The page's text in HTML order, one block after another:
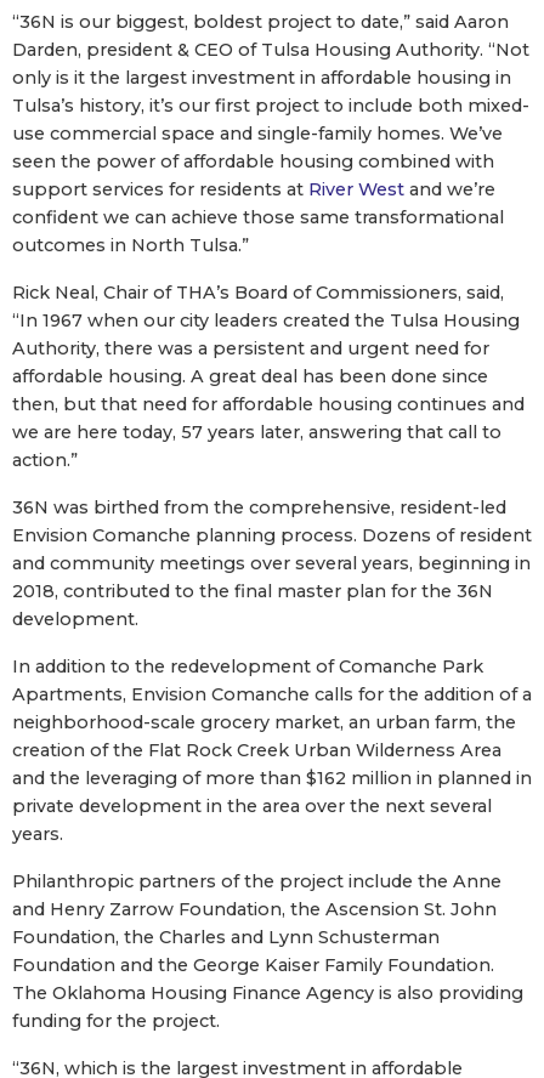
“36N is our biggest, boldest project to date,” said Aaron
Darden, president & CEO of Tulsa Housing Authority. “Not
only is it the largest investment in affordable housing in
Tulsa’s history, it’s our first project to include both mixed-
use commercial space and single-family homes. We’ve
seen the power of affordable housing combined with
support services for residents at River West and we’re
confident we can achieve those same transformational
outcomes in North Tulsa.”
Rick Neal, Chair of THA’s Board of Commissioners, said,
“In 1967 when our city leaders created the Tulsa Housing
Authority, there was a persistent and urgent need for
affordable housing. A great deal has been done since
then, but that need for affordable housing continues and
we are here today, 57 years later, answering that call to
action.”
36N was birthed from the comprehensive, resident-led
Envision Comanche planning process. Dozens of resident
and community meetings over several years, beginning in
2018, contributed to the final master plan for the 36N
development.
In addition to the redevelopment of Comanche Park
Apartments, Envision Comanche calls for the addition of a
neighborhood-scale grocery market, an urban farm, the
creation of the Flat Rock Creek Urban Wilderness Area
and the leveraging of more than $162 million in planned in
private development in the area over the next several
years.
Philanthropic partners of the project include the Anne
and Henry Zarrow Foundation, the Ascension St. John
Foundation, the Charles and Lynn Schusterman
Foundation and the George Kaiser Family Foundation.
The Oklahoma Housing Finance Agency is also providing
funding for the project.
“36N, which is the largest investment in affordable